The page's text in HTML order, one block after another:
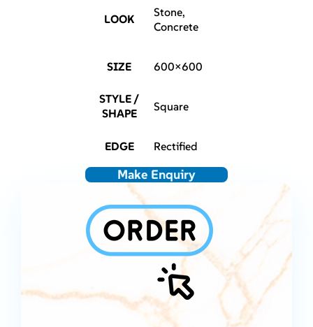
LOOK
Stone,
Concrete
SIZE 600×600
STYLE /
SHAPE
Square
EDGE Rectified
Make Enquiry